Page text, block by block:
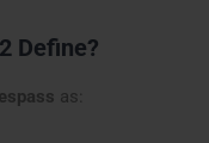
Define?
as: